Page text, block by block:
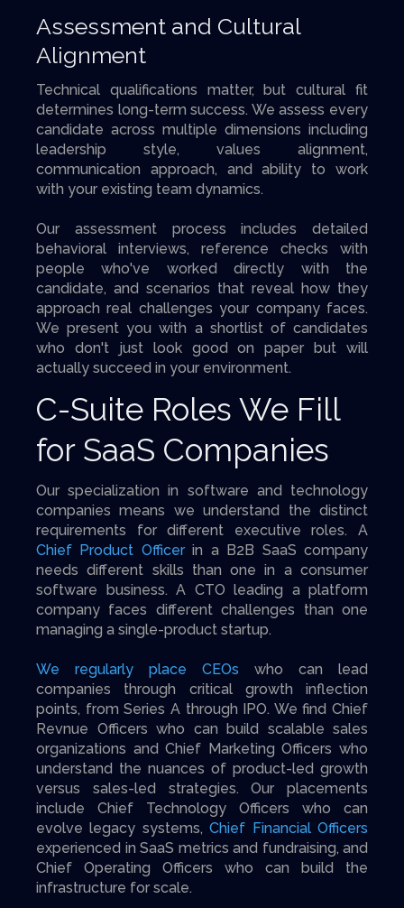
Assessment and Cultural
Alignment
Technical qualifications matter, but cultural fit
determines long-term success. We assess every
candidate across multiple dimensions including
leadership style, values alignment,
communication approach, and ability to work
with your existing team dynamics.
Our assessment process includes detailed
behavioral interviews, reference checks with
people who've worked directly with the
candidate, and scenarios that reveal how they
approach real challenges your company faces.
We present you with a shortlist of candidates
who don't just look good on paper but will
actually succeed in your environment.
C-Suite Roles We Fill
for SaaS Companies
Our specialization in software and technology
companies means we understand the distinct
requirements for different executive roles. A
Chief Product Officerin a B2B SaaS company
needs different skills than one in a consumer
software business. A CTO leading a platform
company faces different challenges than one
managing a single-product startup.
We regularly place CEOs who can lead
companies through critical growth inflection
points, from Series A through IPO. We find Chief
Revnue Officers who can build scalable sales
organizations and Chief Marketing Officers who
understand the nuances of product-led growth
versus sales-led strategies. Our placements
include Chief Technology Officers who can
evolve legacy systems,Chief Financial Officers
experienced in SaaS metrics and fundraising, and
Chief Operating Officers who can build the
infrastructure for scale.